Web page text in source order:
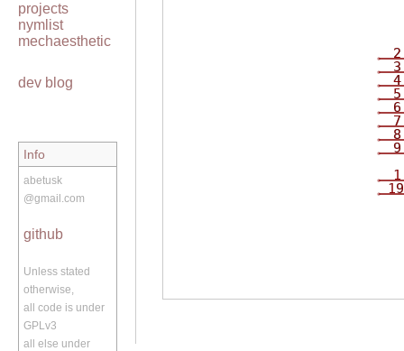
projects
nymlist
mechaesthetic
dev blog
Info
abetusk
@gmail.com
github
Unless stated
otherwise,
all code is under
GPLv3
all else under
1
2
3
4
5
6
7
8
9
19